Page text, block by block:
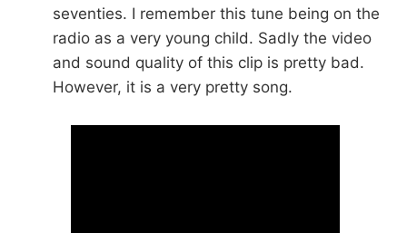
seventies. I remember this tune being on the
radio as a very young child. Sadly the video
and sound quality of this clip is pretty bad.
However, it is a very pretty song.